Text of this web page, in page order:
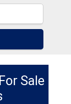
Sale